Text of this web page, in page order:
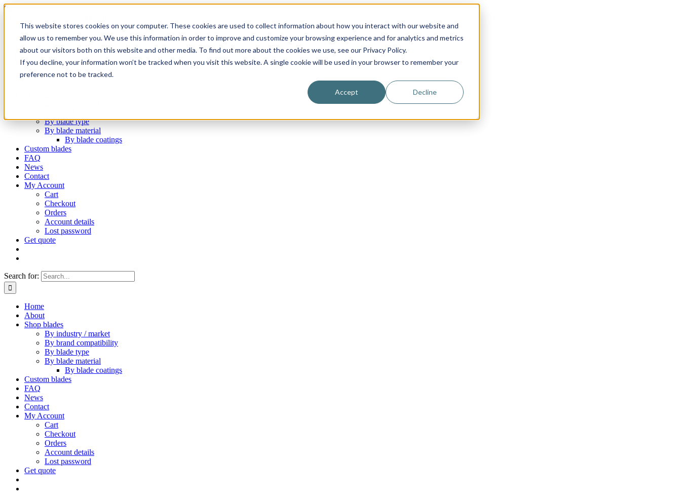
This website stores cookies on your computer. These cookies are used to collect information about how you interact with our website and
allow us to remember you. We use this information in order to improve and customize your browsing experience and for analytics and metrics
about our visitors both on this website and other media. To find out more about the cookies we use, see our Privacy Policy.
If you decline, your information won’t be tracked when you visit this website. A single cookie will be used in your browser to remember your
preference not to be tracked.
Accept Decline
Skip to content
Call Us Today!+31(0)622 410 317| info@x-keenblades.com
Home
By blade type
By blade material
By blade coatings
Custom blades
FAQ
News
Contact
My Account
Cart
Checkout
Orders
Account details
Lost password
Get quote
Search for:
Home
About
Shop blades
By industry / market
By brand compatibility
By blade type
By blade material
By blade coatings
Custom blades
FAQ
News
Contact
My Account
Cart
Checkout
Orders
Account details
Lost password
Get quote